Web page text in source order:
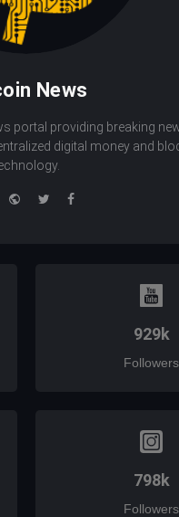
News
portal providing breaking
digital money and
WebsiteTwitterFacebook
929k
Followers
798k
Followers